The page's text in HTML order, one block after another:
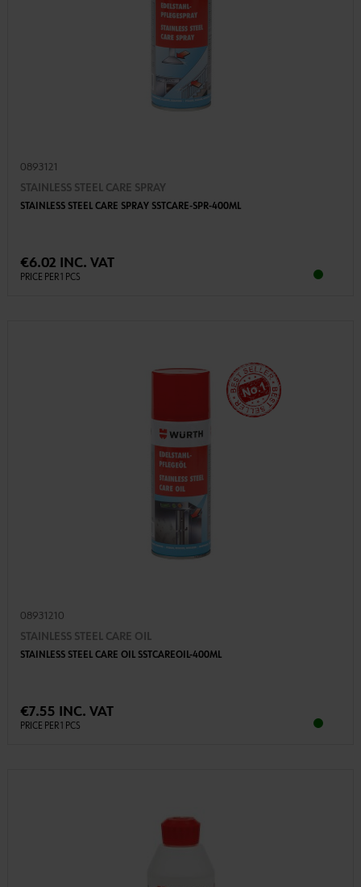
0893121
STAINLESS STEEL CARE SPRAY
STAINLESS STEEL CARE SPRAY SSTCARE-SPR-400ML
€6.02 INC. VAT
PRICE PER 1 PCS
08931210
STAINLESS STEEL CARE OIL
STAINLESS STEEL CARE OIL SSTCAREOIL-400ML
€7.55 INC. VAT
PRICE PER 1 PCS